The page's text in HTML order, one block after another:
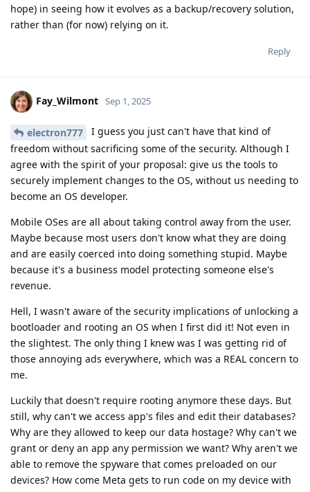
hope) in seeing how it evolves as a backup/recovery solution,
rather than (for now) relying on it.
Reply
Fay_Wilmont Sep 1, 2025
electron777
I guess you just can't have that kind of
freedom without sacrificing some of the security. Although I
agree with the spirit of your proposal: give us the tools to
securely implement changes to the OS, without us needing to
become an OS developer.
Mobile OSes are all about taking control away from the user.
Maybe because most users don't know what they are doing
and are easily coerced into doing something stupid. Maybe
because it's a business model protecting someone else's
revenue.
Hell, I wasn't aware of the security implications of unlocking a
bootloader and rooting an OS when I first did it! Not even in
the slightest. The only thing I knew was I was getting rid of
those annoying ads everywhere, which was a REAL concern to
me.
Luckily that doesn't require rooting anymore these days. But
still, why can't we access app's files and edit their databases?
Why are they allowed to keep our data hostage? Why can't we
grant or deny an app any permission we want? Why aren't we
able to remove the spyware that comes preloaded on our
devices? How come Meta gets to run code on my device with